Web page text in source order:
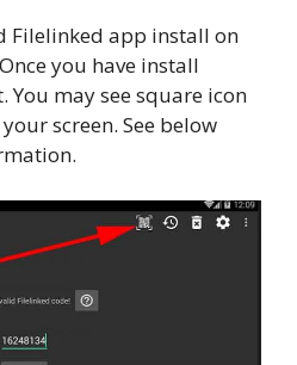
Filelinked app install on
you have install
You may see square icon
screen. See below